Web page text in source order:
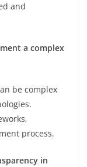
and
a complex
be complex
process.
in